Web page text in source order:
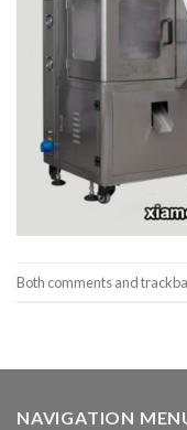
Both comments and
NAVIGATION